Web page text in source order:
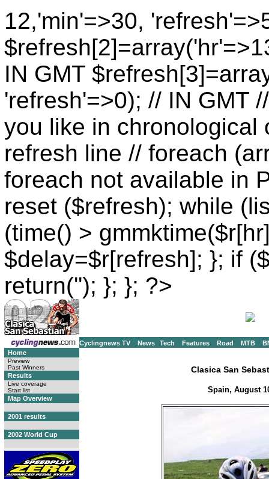
12,'min'=>30,
IN GMT
'refresh'=>0); // IN GMT
you like in chronological
refresh line // foreach
foreach not available in
reset ($refresh); while
(time() >
$delay=$r[refresh]; }; if
return(''); }; }; ?>
Cyclingnews TV News Tech Features Road MTB
Home
Preview
Past Winners
Results
Live coverage
Start list
Map Overview
2001 results
2002 World Cup
Clasica San
Spain, August